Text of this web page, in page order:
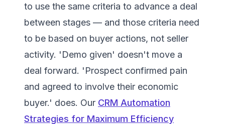
to use the same criteria to advance a deal
between stages — and those criteria need
to be based on buyer actions, not seller
activity. 'Demo given' doesn't move a
deal forward. 'Prospect confirmed pain
and agreed to involve their economic
buyer.' does. Our CRM Automation
Strategies for Maximum Efficiency